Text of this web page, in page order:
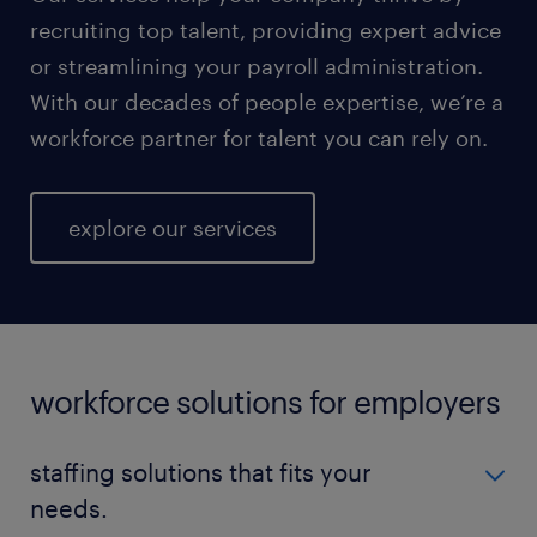
recruiting top talent, providing expert advice
or streamlining your payroll administration.
With our decades of people expertise, we’re a
workforce partner for talent you can rely on.
explore our services
workforce solutions for employers
staffing solutions that fits your
needs.